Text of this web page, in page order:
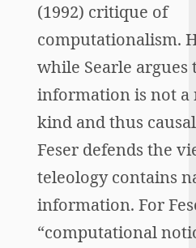
(1992) critique of
computationalism.
while Searle argues
information is not a
kind and thus
Feser defends the
teleology contains
information. For
“computational